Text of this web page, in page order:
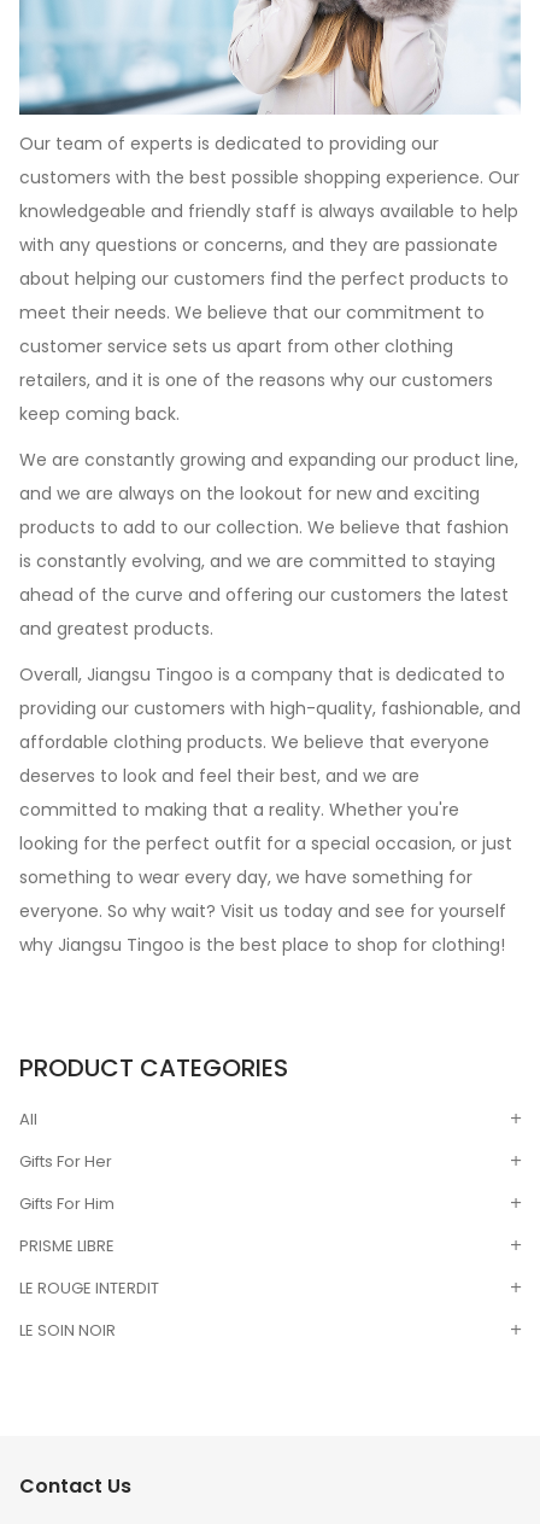
Our team of experts is dedicated to providing our
customers with the best possible shopping experience. Our
knowledgeable and friendly staff is always available to help
with any questions or concerns, and they are passionate
about helping our customers find the perfect products to
meet their needs. We believe that our commitment to
customer service sets us apart from other clothing
retailers, and it is one of the reasons why our customers
keep coming back.
We are constantly growing and expanding our product line,
and we are always on the lookout for new and exciting
products to add to our collection. We believe that fashion
is constantly evolving, and we are committed to staying
ahead of the curve and offering our customers the latest
and greatest products.
Overall, Jiangsu Tingoo is a company that is dedicated to
providing our customers with high-quality, fashionable, and
affordable clothing products. We believe that everyone
deserves to look and feel their best, and we are
committed to making that a reality. Whether you're
looking for the perfect outfit for a special occasion, or just
something to wear every day, we have something for
everyone. So why wait? Visit us today and see for yourself
why Jiangsu Tingoo is the best place to shop for clothing!
PRODUCT CATEGORIES
All
Gifts For Her
Gifts For Him
PRISME LIBRE
LE ROUGE INTERDIT
LE SOIN NOIR
Contact Us